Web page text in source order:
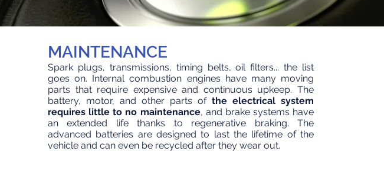
MAINTENANCE
Spark plugs, transmissions, timing belts, oil filters... the list
goes on. Internal combustion engines have many moving
parts that require expensive and continuous upkeep. The
battery, motor, and other parts of the electrical system
requires little to no maintenance, and brake systems have
an extended lifethanks to regenerative braking. The
advanced batteries are designed to last the lifetime of the
vehicle and can even be recycled after they wear out.